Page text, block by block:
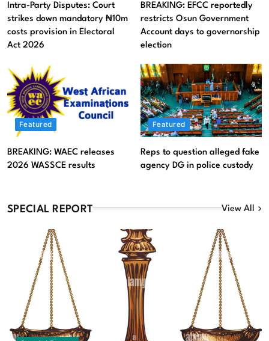
Featured
Intra-Party Disputes: Court strikes down mandatory
₦10m costs provision in Electoral Act 2026
Intra-Party Disputes: Court
strikes down mandatory ₦10m
costs provision in Electoral
Act 2026
BREAKING: EFCC reportedly
restricts Osun Government
Account days to governorship
election
Featured
BREAKING: WAEC releases
2026 WASSCE results
Featured
Reps to question alleged fake
agency DG in police custody
SPECIAL REPORT View All